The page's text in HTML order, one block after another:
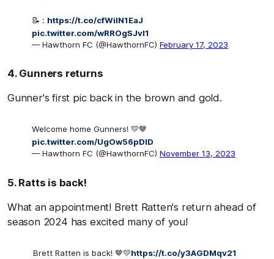
📝 : https://t.co/cfWilN1EaJ
pic.twitter.com/wRROgSJvI1
— Hawthorn FC (@HawthornFC) February 17, 2023
4. Gunners returns
Gunner's first pic back in the brown and gold.
Welcome home Gunners! 💛🤎
pic.twitter.com/UgOw56pDlD
— Hawthorn FC (@HawthornFC) November 13, 2023
5. Ratts is back!
What an appointment! Brett Ratten's return ahead of
season 2024 has excited many of you!
Brett Ratten is back! 🤎💛https://t.co/y3AGDMqv21